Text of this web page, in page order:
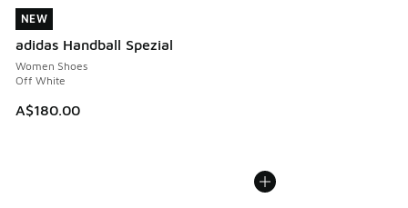
NEW
adidas Handball Spezial
Women Shoes
Off White
A$180.00
NEW